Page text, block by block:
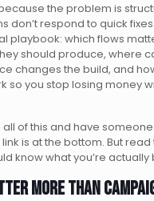
the problem is
don’t respond to quick
playbook: which flows
should produce, where
changes the build, and
so you stop losing money
all of this and have
link is at the bottom. But read
know what you’re actually
more than